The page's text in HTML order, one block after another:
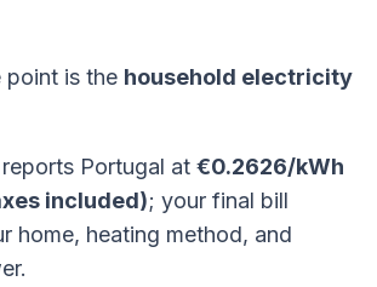
point is the household electricity
Portugal at €0.2626/kWh
included); your final bill
home, heating method, and